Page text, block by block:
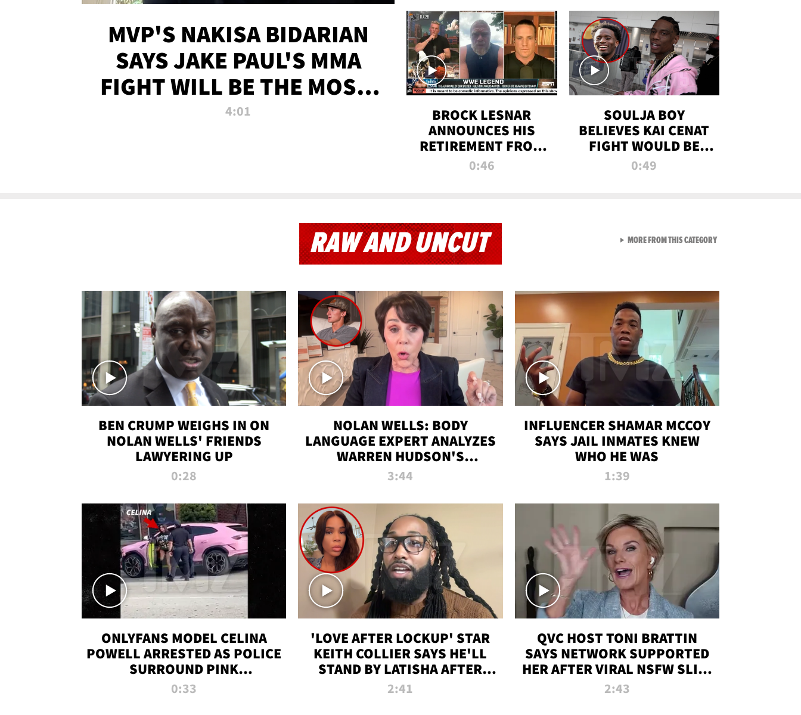
MVP'S NAKISA BIDARIAN
SAYS JAKE PAUL'S MMA
FIGHT WILL BE THE MOST-
WATCHED EVER
4:01
ALL TIME
BROCK LESNAR
ANNOUNCES HIS
RETIREMENT FROM
WWE
0:46
SOULJA BOY
BELIEVES KAI CENAT
FIGHT WOULD BE
'HUGE,' PREDICTS
0:49
RAW AND UNCUT
BEN CRUMP WEIGHS IN ON
NOLAN WELLS' FRIENDS
LAWYERING UP
0:28
NOLAN WELLS: BODY
LANGUAGE EXPERT ANALYZES
WARREN HUDSON'S
INTERVIEW
3:44
INFLUENCER SHAMAR MCCOY
SAYS JAIL INMATES KNEW
WHO HE WAS
1:39
ONLYFANS MODEL CELINA
POWELL ARRESTED AS POLICE
SURROUND PINK
LAMBORGHINI
0:33
'LOVE AFTER LOCKUP' STAR
KEITH COLLIER SAYS HE'LL
STAND BY LATISHA AFTER
PRISON SENTENCE
2:41
QVC HOST TONI BRATTIN
SAYS NETWORK SUPPORTED
HER AFTER VIRAL NSFW SLIP-
UP
2:43
MORE FROM THIS CATEGORYVIEW ALL FROM RAW AND